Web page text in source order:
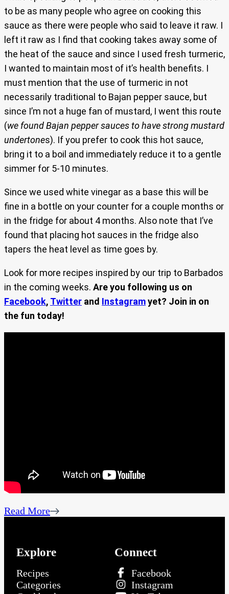
to be as many people who agree on cooking this
sauce as there were people who said to leave it raw. I
left it raw as I find that cooking takes away some of
the heat of the sauce and since I used fresh turmeric,
I wanted to maintain most of it’s health benefits. I
must mention that the use of turmeric in not
necessarily traditional to Bajan pepper sauce, but
since I’m not a huge fan of mustard, I went this route
(we found Bajan pepper sauces to have strong mustard
undertones). If you prefer to cook this hot sauce,
bring it to a boil and immediately reduce it to a gentle
simmer for 5-10 minutes.
Since we used white vinegar as a base this will be
fine in a bottle on your counter for a couple months or
in the fridge for about 4 months. Also note that I’ve
found that placing hot sauces in the fridge also
tapers the heat level as time goes by.
Look for more recipes inspired by our trip to Barbados
in the coming weeks. Are you following us on
Facebook, Twitter and Instagramyet? Join in on
the fun today!
Read More
Explore
Recipes
Categories
Connect
Facebook
Instagram